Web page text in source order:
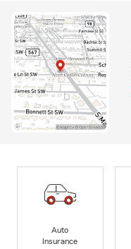
Auto
Insurance